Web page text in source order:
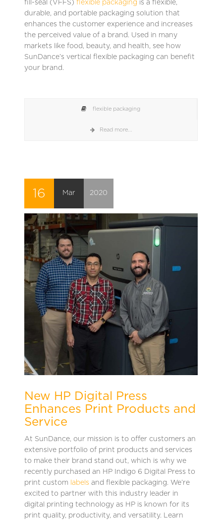
fill-seal (VFFS) flexible packaging is a flexible,
durable, and portable packaging solution that
enhances the customer experience and increases
the perceived value of a brand. Used in many
markets like food, beauty, and health, see how
SunDance’s vertical flexible packaging can benefit
your brand.
flexible packaging
Read more...
16 Mar 2020
New HP Digital Press
Enhances Print Products and
Service
At SunDance, our mission is to offer customers an
extensive portfolio of print products and services
to make their brand stand out, which is why we
recently purchased an HP Indigo 6 Digital Press to
print custom labels and flexible packaging. We’re
excited to partner with this industry leader in
digital printing technology as HP is known for its
print quality, productivity, and versatility. Learn